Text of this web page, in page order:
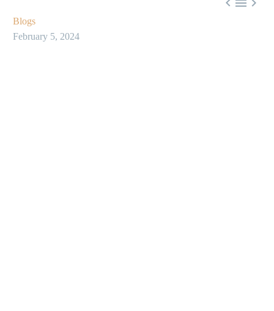
Blogs
February 5, 2024